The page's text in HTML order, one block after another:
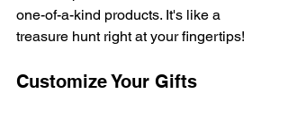
one-of-a-kind products. It's like a
treasure hunt right at your fingertips!
Customize Your Gifts